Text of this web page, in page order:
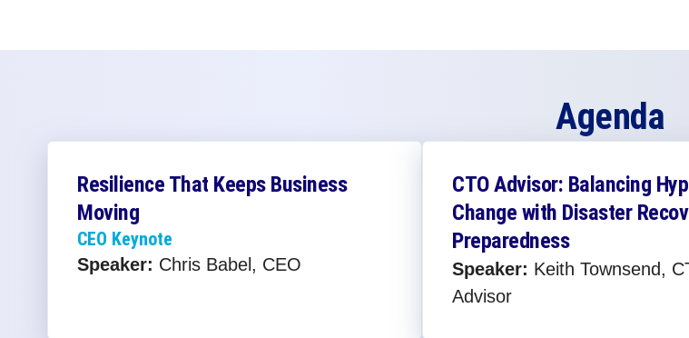
Agenda
Resilience That Keeps Business
Moving
CEO Keynote
Speaker: Chris Babel, CEO
CTO Advisor: Balancing
Change with Disaster
Preparedness​
Speaker: Keith Townsend,
Advisor